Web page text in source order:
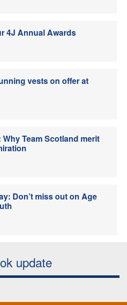
4J Annual Awards
vests on offer at
Team Scotland merit
Don’t miss out on Age
update